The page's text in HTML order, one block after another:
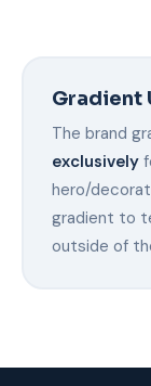
Gradient
The brand
exclusively
hero/
gradient to
outside of